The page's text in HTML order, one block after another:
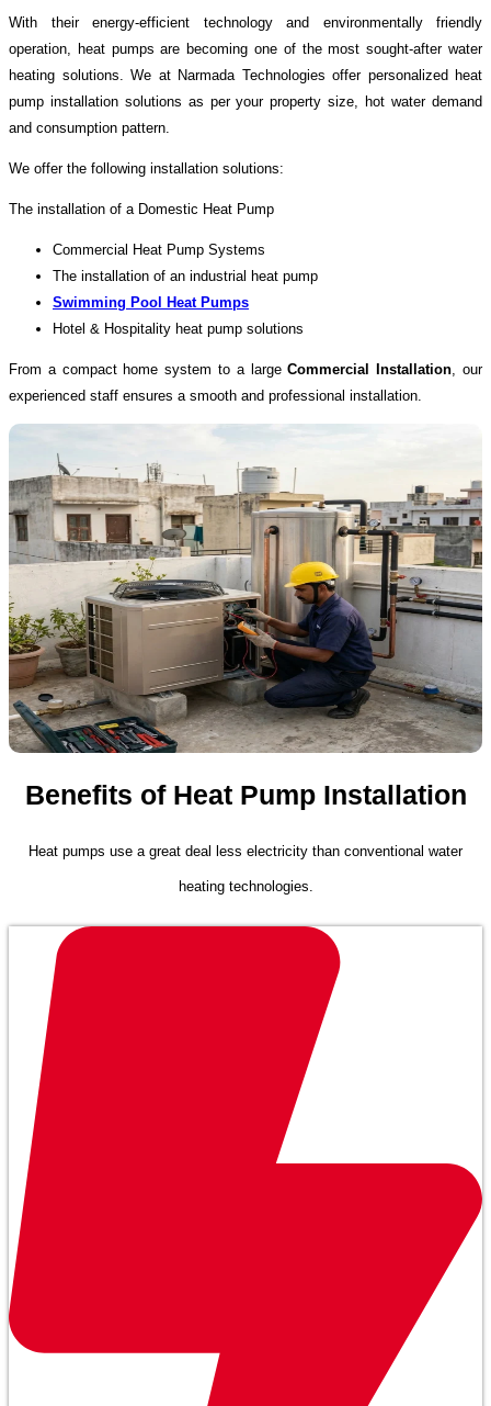
With their energy-efficient technology and environmentally friendly
operation, heat pumps are becoming one of the most sought-after water
heating solutions. We at Narmada Technologies offer personalized heat
pump installation solutions as per your property size, hot water demand
and consumption pattern.
We offer the following installation solutions:
The installation of a Domestic Heat Pump
Commercial Heat Pump Systems
The installation of an industrial heat pump
Swimming Pool Heat Pumps
Hotel & Hospitality heat pump solutions
From a compact home system to a largeCommercial Installation , our
experienced staff ensures a smooth and professional installation.
Benefits of Heat Pump Installation
Heat pumps use a great deal less electricity than conventional water
heating technologies.